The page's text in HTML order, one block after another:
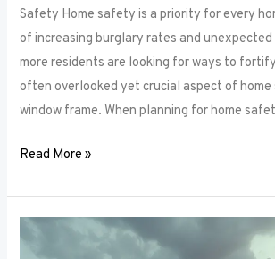
Safety Home safety is a priority for every
of increasing burglary rates and
more residents are looking for ways to
often overlooked yet crucial aspect of
window frame. When planning for home
Read More »
Thermal